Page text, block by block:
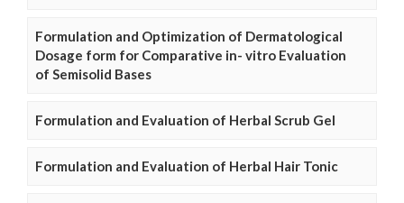
Formulation and Optimization of Dermatological
Dosage form for Comparative in- vitro Evaluation
of Semisolid Bases
Formulation and Evaluation of Herbal Scrub Gel
Formulation and Evaluation of Herbal Hair Tonic